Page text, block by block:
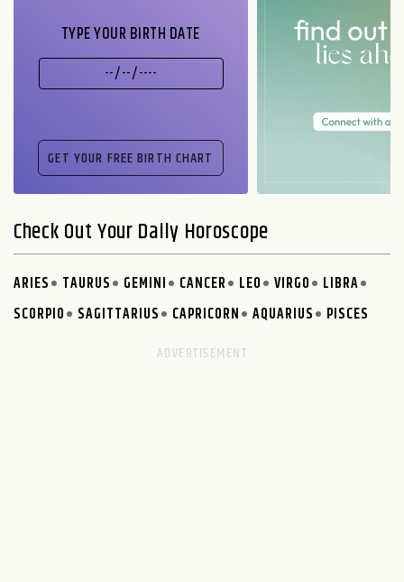
TYPE YOUR BIRTH DATE
Check Out Your Daily Horoscope
ARIES TAURUS GEMINI CANCER LEO VIRGO
LIBRA
SCORPIO
SAGITTARIUS CAPRICORN AQUARIUS PISCES